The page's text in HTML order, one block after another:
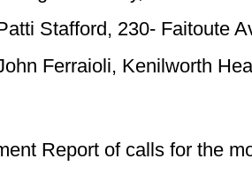
Stafford, 230- Faitoute
Ferraioli, Kenilworth
Report of calls for the